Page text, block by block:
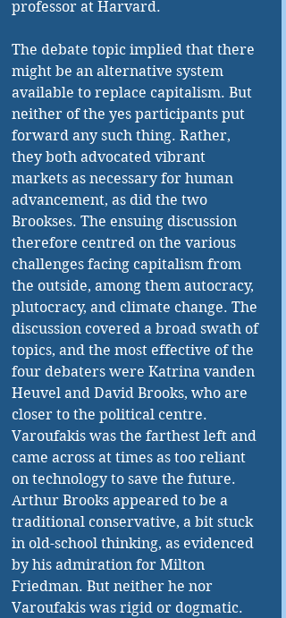
professor at Harvard.
The debate topic implied that there
might be an alternative system
available to replace capitalism. But
neither of the yes participants put
forward any such thing. Rather,
they both advocated vibrant
markets as necessary for human
advancement, as did the two
Brookses. The ensuing discussion
therefore centred on the various
challenges facing capitalism from
the outside, among them autocracy,
plutocracy, and climate change. The
discussion covered a broad swath of
topics, and the most effective of the
four debaters were Katrina vanden
Heuvel and David Brooks, who are
closer to the political centre.
Varoufakis was the farthest left and
came across at times as too reliant
on technology to save the future.
Arthur Brooks appeared to be a
traditional conservative, a bit stuck
in old-school thinking, as evidenced
by his admiration for Milton
Friedman. But neither he nor
Varoufakis was rigid or dogmatic.